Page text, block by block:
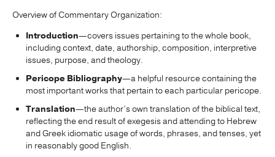
Overview of Commentary Organization:
Introduction—covers issues pertaining to the whole book,
including context, date, authorship, composition, interpretive
issues, purpose, and theology.
Pericope Bibliography—a helpful resource containing the
most important works that pertain to each particular pericope.
Translation—the author’s own translation of the biblical text,
reflecting the end result of exegesis and attending to Hebrew
and Greek idiomatic usage of words, phrases, and tenses, yet
in reasonably good English.